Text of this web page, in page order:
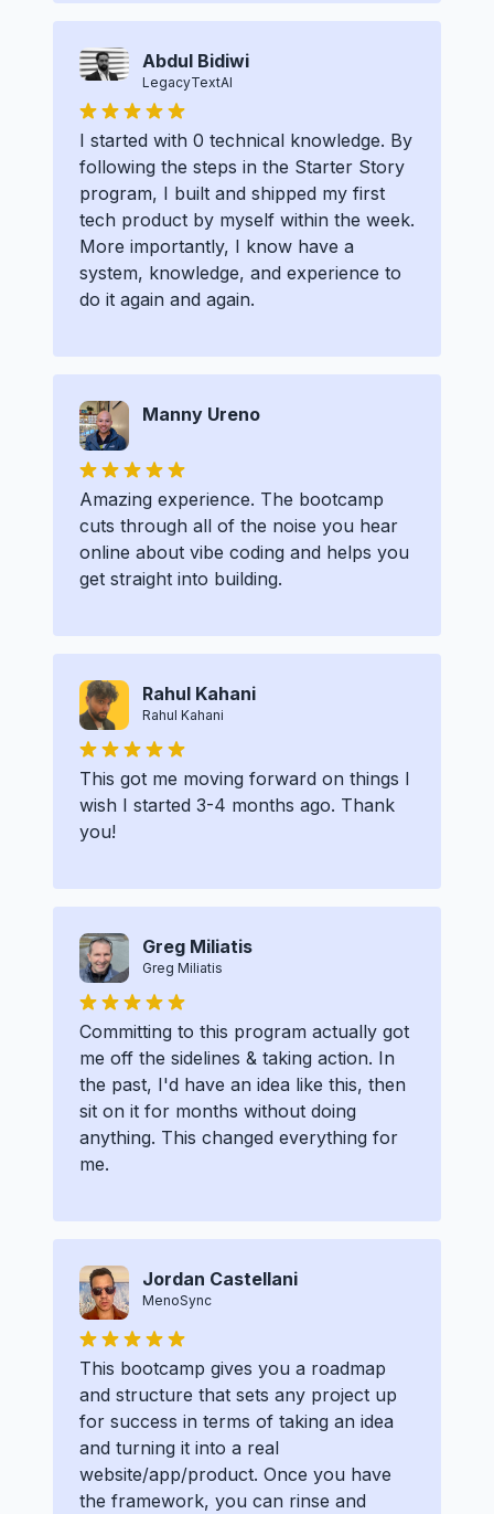
Abdul Bidiwi
LegacyTextAI
I started with 0 technical knowledge. By
following the steps in the Starter Story
program, I built and shipped my first
tech product by myself within the week.
More importantly, I know have a
system, knowledge, and experience to
do it again and again.
Manny Ureno
Amazing experience. The bootcamp
cuts through all of the noise you hear
online about vibe coding and helps you
get straight into building.
Rahul Kahani
Rahul Kahani
This got me moving forward on things I
wish I started 3-4 months ago. Thank
you!
Greg Miliatis
Greg Miliatis
Committing to this program actually got
me off the sidelines & taking action. In
the past, I'd have an idea like this, then
sit on it for months without doing
anything. This changed everything for
me.
Jordan Castellani
MenoSync
This bootcamp gives you a roadmap
and structure that sets any project up
for success in terms of taking an idea
and turning it into a real
website/app/product. Once you have
the framework, you can rinse and